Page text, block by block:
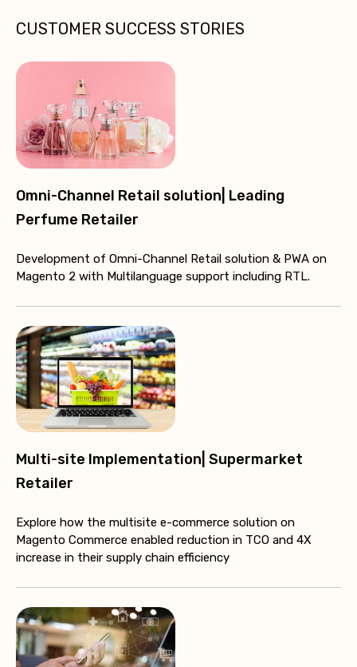
CUSTOMER SUCCESS STORIES
Omni-Channel Retail solution| Leading
Perfume Retailer
Development of Omni-Channel Retail solution & PWA on
Magento 2 with Multilanguage support including RTL.
Multi-site Implementation| Supermarket
Retailer
Explore how the multisite e-commerce solution on
Magento Commerce enabled reduction in TCO and 4X
increase in their supply chain efficiency